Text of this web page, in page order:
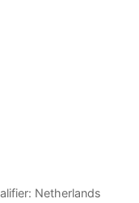
Netherlands